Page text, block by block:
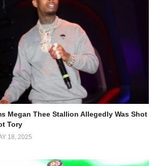
Megan Thee Stallion Allegedly Was Shot
Tory
18, 2025